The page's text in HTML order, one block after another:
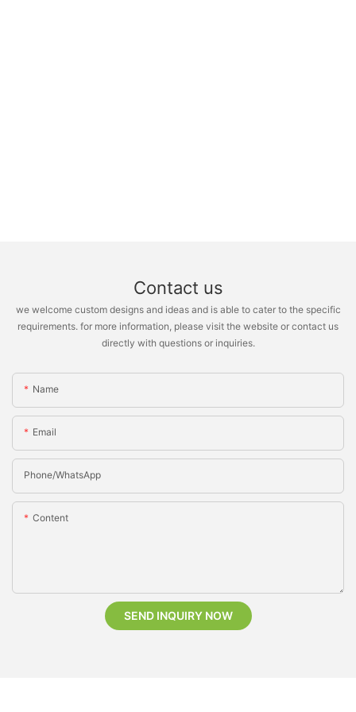
Contact us
we welcome custom designs and ideas and is able to cater to the specific
requirements. for more information, please visit the website or contact us
directly with questions or inquiries.
Name
Email
Phone/whatsApp
Content
SEND INQUIRY NOW